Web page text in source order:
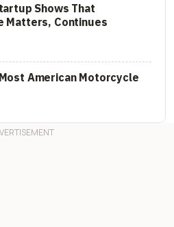
Shows That
Matters, Continues
American Motorcycle